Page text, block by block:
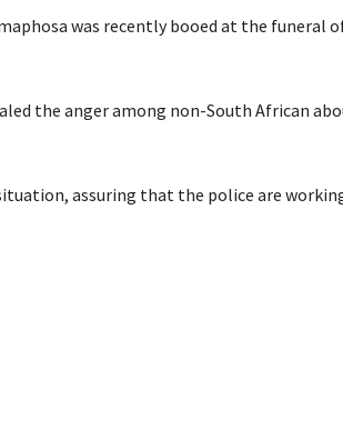
was recently booed at the funeral
the anger among non-South African
assuring that the police are